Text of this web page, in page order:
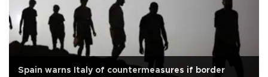
Spain warns Italy of countermeasures if border